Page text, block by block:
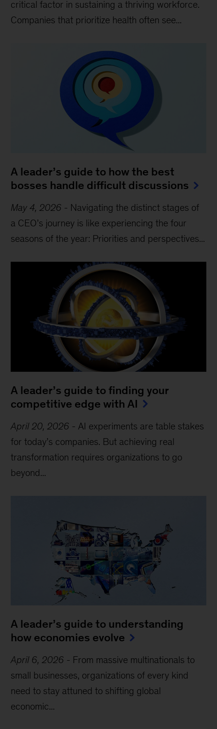
critical factor in sustaining a thriving workforce.
Companies that prioritize health often see...
A leader’s guide to how the best
bosses handle difficult discussions
May 4, 2026 - Navigating the distinct stages of
a CEO’s journey is like experiencing the four
seasons of the year: Priorities and perspectives...
A leader’s guide to finding your
competitive edge with AI
April 20, 2026 - AI experiments are table stakes
for today’s companies. But achieving real
transformation requires organizations to go
beyond...
A leader’s guide to understanding
how economies evolve
April 6, 2026 - From massive multinationals to
small businesses, organizations of every kind
need to stay attuned to shifting global
economic...